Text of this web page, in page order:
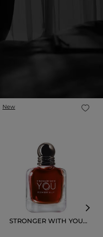
New
STRONGER WITH YOU...